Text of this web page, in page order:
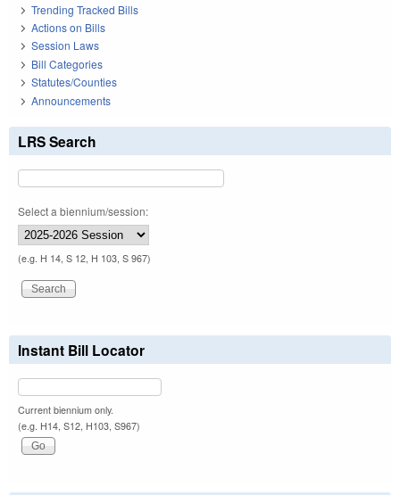
Trending Tracked Bills
Actions on Bills
Session Laws
Bill Categories
Statutes/Counties
Announcements
LRS Search
Select a biennium/session:
(e.g. H 14, S 12, H 103, S 967)
Instant Bill Locator
Current biennium only.
(e.g. H14, S12, H103, S967)